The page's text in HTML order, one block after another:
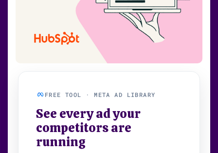
FREE TOOL · META AD LIBRARY
See every ad your
competitors are
running